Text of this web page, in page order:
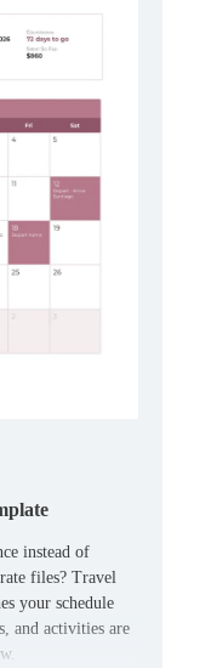
instead of
files? Travel
your schedule
and activities are